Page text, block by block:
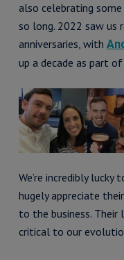
also celebrating
so long. 2022 saw us
anniversaries, with
up a decade as part
We’re incredibly
hugely appreciate
to the business. Their
critical to our